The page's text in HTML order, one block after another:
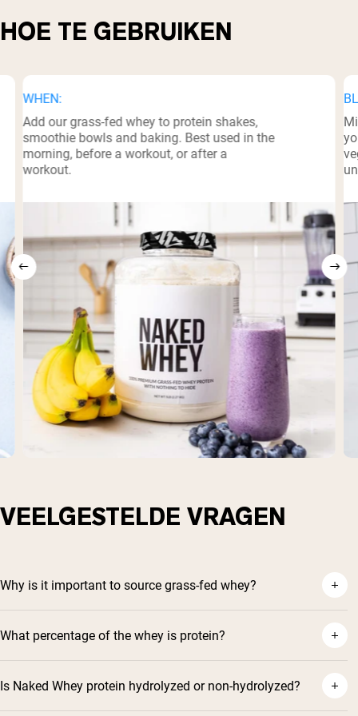
HOE TE GEBRUIKEN
WHEN:
Add our grass-fed whey to protein shakes,
smoothie bowls and baking. Best used in the
morning, before a workout, or after a
workout.
VEELGESTELDE VRAGEN
Why is it important to source grass-fed whey?
What percentage of the whey is protein?
Is Naked Whey protein hydrolyzed or non-hydrolyzed?